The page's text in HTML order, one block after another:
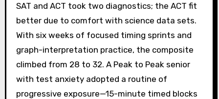
SAT and ACT took two diagnostics; the ACT fit
better due to comfort with science data sets.
With six weeks of focused timing sprints and
graph-interpretation practice, the composite
climbed from 28 to 32. A Peak to Peak senior
with test anxiety adopted a routine of
progressive exposure—15-minute timed blocks